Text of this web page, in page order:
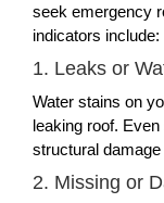
seek emergency
indicators include:
1. Leaks or
Water stains on
leaking roof.
structural
2. Missing or